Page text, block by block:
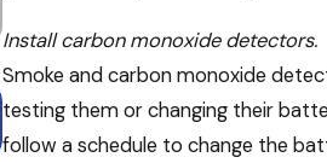
Install carbon monoxide detectors.
Smoke and carbon monoxide
testing them or changing their
follow a schedule to change the
Mar 23, 2026
Spring Cleaning & Your
Should Do